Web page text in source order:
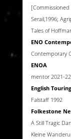
Serail,1996;
Tales of
ENO
Contemporary
ENOA
mentor 2021-
English
Falstaff 1992
Folkestone
A Still Tragic
Kleine